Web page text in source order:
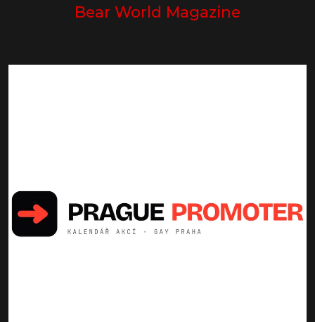
Bear World Magazine